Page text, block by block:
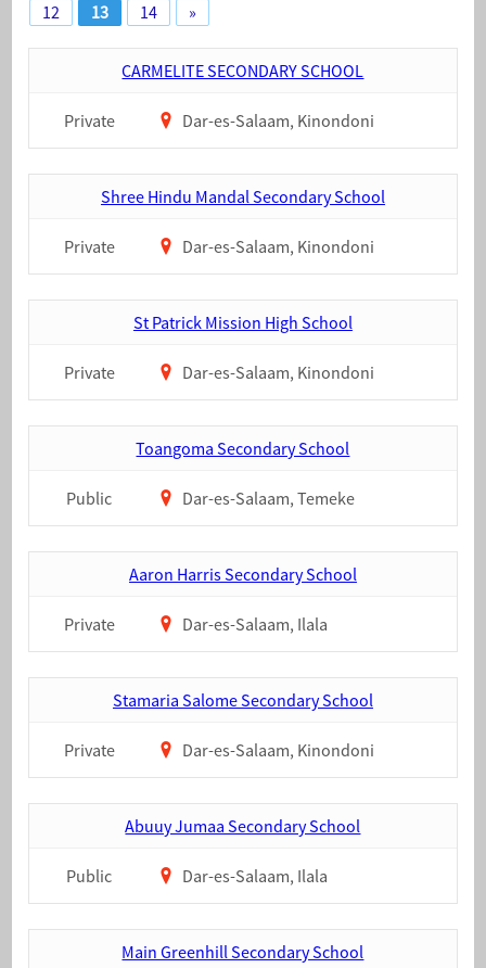
12
13 14 »
CARMELITE SECONDARY SCHOOL
Private Dar-es-Salaam, Kinondoni
Shree Hindu Mandal Secondary School
Private Dar-es-Salaam, Kinondoni
St Patrick Mission High School
Private Dar-es-Salaam, Kinondoni
Toangoma Secondary School
Public Dar-es-Salaam, Temeke
Aaron Harris Secondary School
Private Dar-es-Salaam, Ilala
Stamaria Salome Secondary School
Private Dar-es-Salaam, Kinondoni
Abuuy Jumaa Secondary School
Public Dar-es-Salaam, Ilala
Main Greenhill Secondary School